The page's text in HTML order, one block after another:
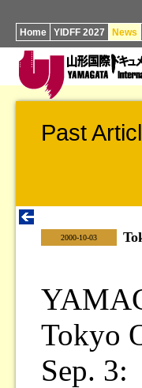
Home YIDFF 2027 News
Past
2000-10-03
Tokyo
Sep. 3: